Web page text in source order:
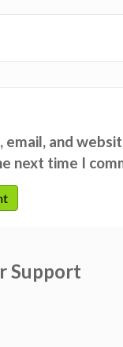
email, and
next time I
Support